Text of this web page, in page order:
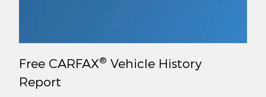
Free CARFAX® Vehicle History
Report